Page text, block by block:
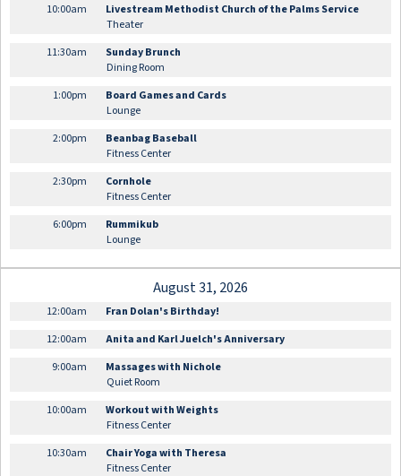
10:00am
Livestream Methodist Church of the Palms Service
Theater
11:30am
Sunday Brunch
Dining Room
1:00pm
Board Games and Cards
Lounge
2:00pm
Beanbag Baseball
Fitness Center
2:30pm
Cornhole
Fitness Center
6:00pm
Rummikub
Lounge
August 31, 2026
12:00am
Fran Dolan's Birthday!
12:00am
Anita and Karl Juelch's Anniversary
9:00am
Massages with Nichole
Quiet Room
10:00am
Workout with Weights
Fitness Center
10:30am
Chair Yoga with Theresa
Fitness Center